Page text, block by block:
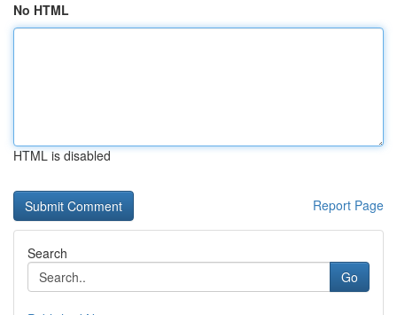
No HTML
HTML is disabled
Report Page
Search
Go